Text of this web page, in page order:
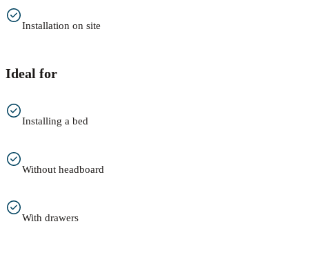
Installation on site
Ideal for
Installing a bed
Without headboard
With drawers